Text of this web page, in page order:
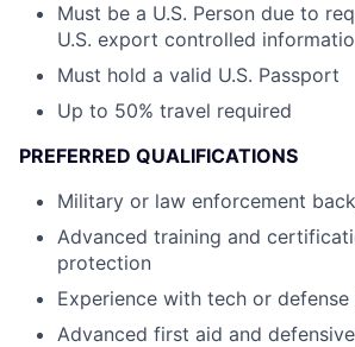
Must be a U.S. Person due to
U.S. export controlled
Must hold a valid U.S. Passport
Up to 50% travel required
PREFERRED QUALIFICATIONS
Military or law enforcement
Advanced training and
protection
Experience with tech or
Advanced first aid and